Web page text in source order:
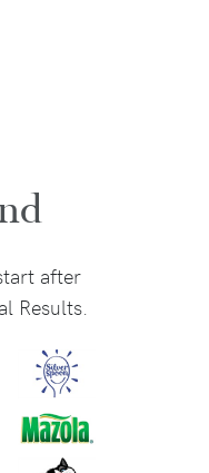
after
Results.